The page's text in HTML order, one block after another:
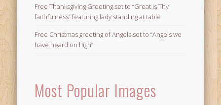
Free Thanksgiving Greeting set to “Great is Thy
faithfulness” featuring lady standing at table
Free Christmas greeting of Angels set to “Angels we
have heard on high”
Most Popular Images